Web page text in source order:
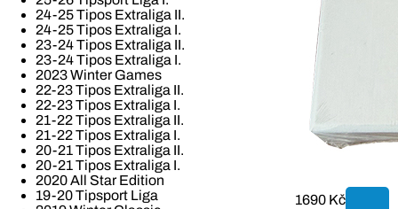
24-25 Tipos Extraliga II.
24-25 Tipos Extraliga I.
23-24 Tipos Extraliga II.
23-24 Tipos Extraliga I.
2023 Winter Games
22-23 Tipos Extraliga II.
22-23 Tipos Extraliga I.
21-22 Tipos Extraliga II.
21-22 Tipos Extraliga I.
20-21 Tipos Extraliga II.
20-21 Tipos Extraliga I.
2020 All Star Edition
19-20 Tipsport Liga
1690 Kč